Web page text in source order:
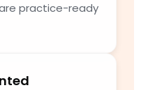
practice-ready